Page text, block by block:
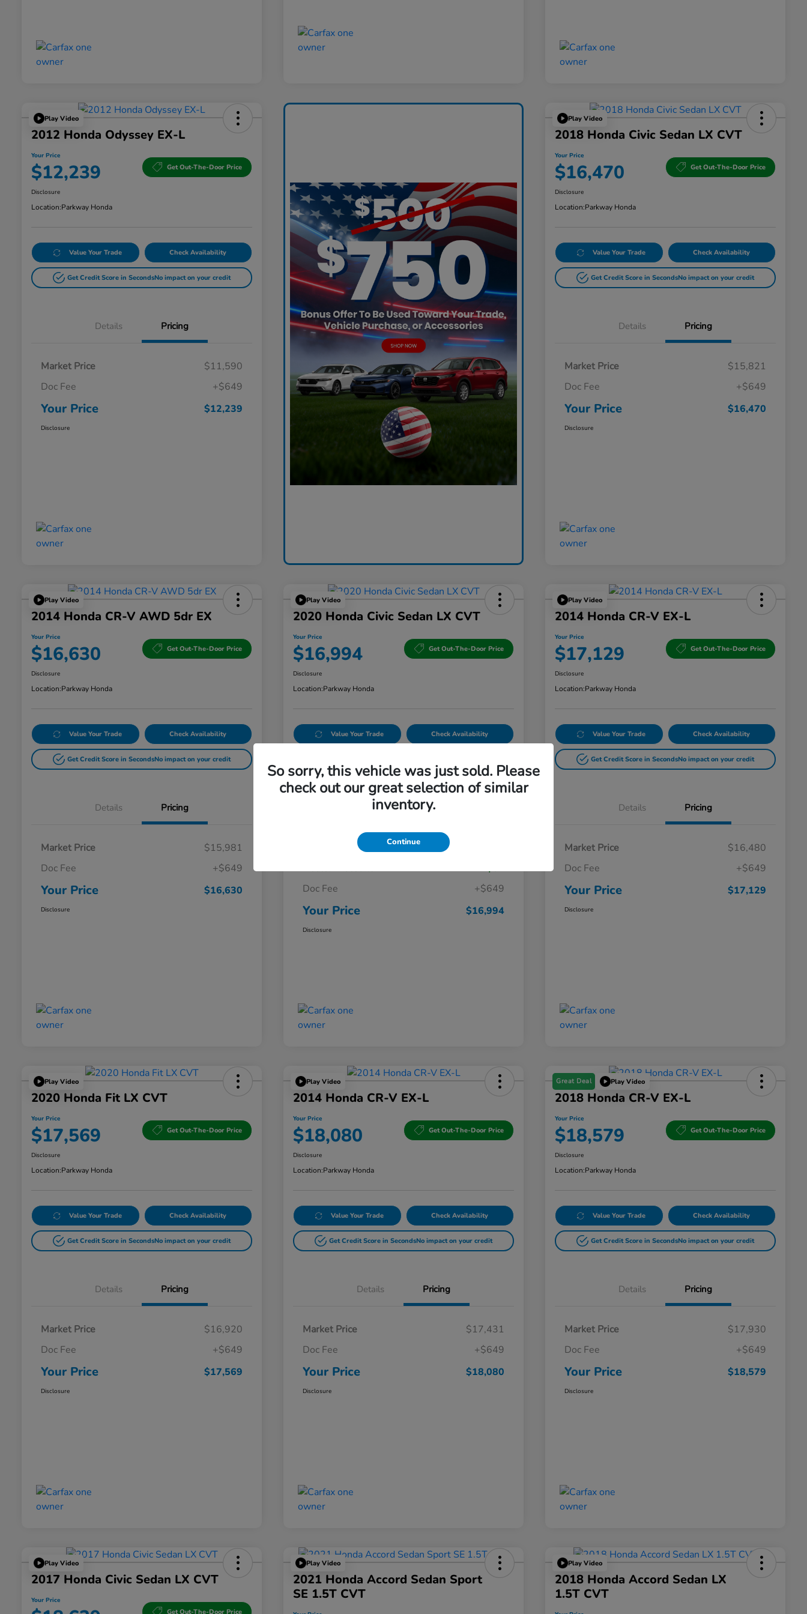
Play Video
2012 Honda Odyssey EX-L
Your Price
$12,239 Get Out-The-Door Price
Disclosure
Location:Parkway Honda
Value Your Trade Check Availability
Get Credit Score in SecondsNo impact on your credit
Details Pricing
Market Price
$11,590
Doc Fee
+$649
Your Price $12,239
Disclosure
Play Video
2018 Honda Civic Sedan LX CVT
Your Price
$16,470 Get Out-The-Door Price
Disclosure
Location:Parkway Honda
Value Your Trade Check Availability
Get Credit Score in SecondsNo impact on your credit
Details Pricing
Market Price
$15,821
Doc Fee
+$649
Your Price $16,470
Disclosure
Play Video
2014 Honda CR-V AWD 5dr EX
Your Price
$16,630 Get Out-The-Door Price
Disclosure
Location:Parkway Honda
Value Your Trade Check Availability
Get Credit Score in SecondsNo impact on your credit
Details Pricing
Market Price
$15,981
Doc Fee
+$649
Your Price $16,630
Disclosure
Play Video
2020 Honda Civic Sedan LX CVT
Your Price
$16,994 Get Out-The-Door Price
Disclosure
Location:Parkway Honda
Value Your Trade Check Availability
Details Pricing
Dealer Discount
-$01
Doc Fee
+$649
Your Price $16,994
Disclosure
Play Video
2014 Honda CR-V EX-L
Your Price
$17,129 Get Out-The-Door Price
Disclosure
Location:Parkway Honda
Value Your Trade Check Availability
Get Credit Score in SecondsNo impact on your credit
Details Pricing
Market Price
$16,480
Doc Fee
+$649
Your Price $17,129
Disclosure
Play Video
2020 Honda Fit LX CVT
Your Price
$17,569 Get Out-The-Door Price
Disclosure
Location:Parkway Honda
Value Your Trade Check Availability
Get Credit Score in SecondsNo impact on your credit
Details Pricing
Market Price
$16,920
Doc Fee
+$649
Your Price $17,569
Disclosure
Play Video
2014 Honda CR-V EX-L
Your Price
$18,080 Get Out-The-Door Price
Disclosure
Location:Parkway Honda
Value Your Trade Check Availability
Get Credit Score in SecondsNo impact on your credit
Details Pricing
Market Price
$17,431
Doc Fee
+$649
Your Price $18,080
Disclosure
Great Deal Play Video
2018 Honda CR-V EX-L
Your Price
$18,579 Get Out-The-Door Price
Disclosure
Location:Parkway Honda
Value Your Trade Check Availability
Get Credit Score in SecondsNo impact on your credit
Details Pricing
Market Price
$17,930
Doc Fee
+$649
Your Price $18,579
Disclosure
Play Video
2017 Honda Civic Sedan LX CVT
Your Price
Get Out-The-Door Price
Play Video
2021 Honda Accord Sedan Sport
SE 1.5T CVT
Play Video
2018 Honda Accord Sedan LX
1.5T CVT
So sorry, this vehicle was just sold. Please
check out our great selection of similar
inventory.
Continue